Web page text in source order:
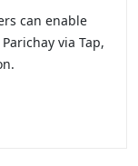
can enable
via Tap,